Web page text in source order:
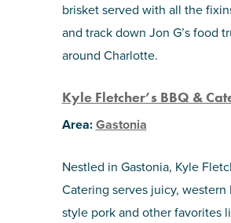
brisket served with all the
and track down Jon G’s food
around Charlotte.
Kyle Fletcher’s BBQ &
Area:Gastonia
Nestled in Gastonia, Kyle
Catering serves juicy, western
style pork and other favorites